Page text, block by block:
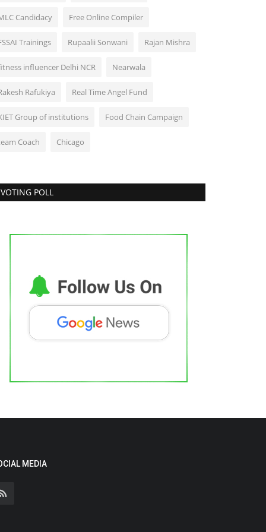
Candidacy Free Online Compiler
Trainings Rupaalii Sonwani Rajan Mishra
influencer Delhi NCR Nearwala
Rafukiya Real Time Angel Fund
Group of institutions Food Chain Campaign
Coach Chicago
VOTING POLL
MEDIA